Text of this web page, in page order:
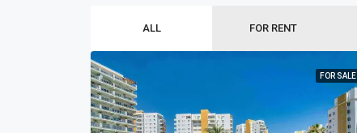
ALL FOR RENT
FOR SALE